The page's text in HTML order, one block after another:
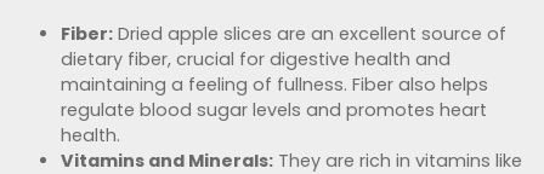
Fiber: Dried apple slices are an excellent source of
dietary fiber, crucial for digestive health and
maintaining a feeling of fullness. Fiber also helps
regulate blood sugar levels and promotes heart
health.
Vitamins and Minerals: They are rich in vitamins like